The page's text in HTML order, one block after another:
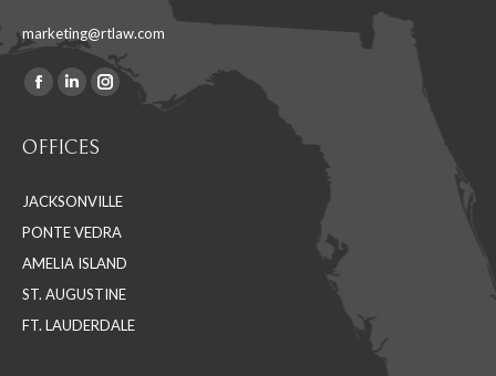
marketing@rtlaw.com
Find us on:
Facebook
opens
new
window
Linkedin
opens
new
window
Instagram
new
window
OFFICES
JACKSONVILLE
PONTE VEDRA
AMELIA ISLAND
ST. AUGUSTINE
FT. LAUDERDALE